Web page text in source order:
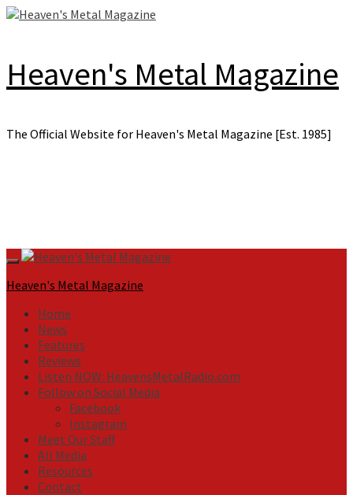
Skip
Heaven's Metal Magazine
The Official Website for Heaven's Metal Magazine [Est. 1985]
Primary
Menu
Heaven's Metal Magazine
Home
News
Features
Reviews
Listen NOW: HeavensMetalRadio.com
Follow on Social Media
Facebook
Instagram
Meet Our Staff
All Media
Resources
Contact